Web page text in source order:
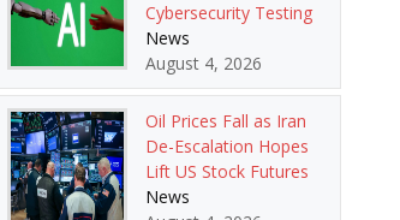
Cybersecurity Testing
News
August 4, 2026
Oil Prices Fall as Iran
De-Escalation Hopes
Lift US Stock Futures
News